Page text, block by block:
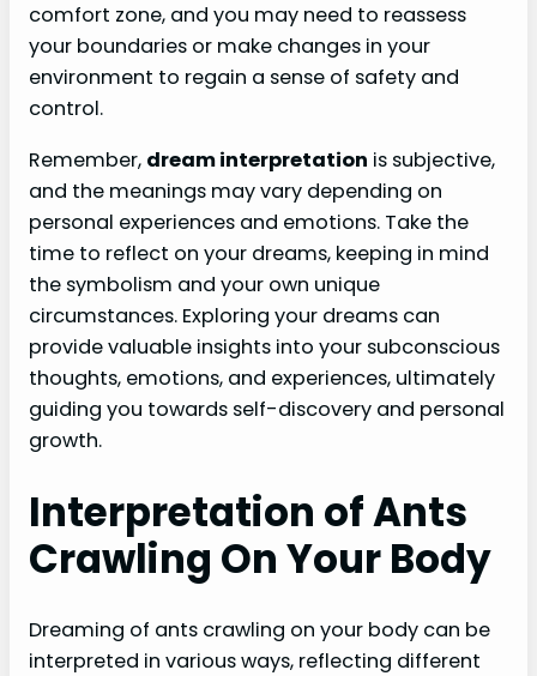
comfort zone, and you may need to reassess
your boundaries or make changes in your
environment to regain a sense of safety and
control.
Remember, dream interpretation is subjective,
and the meanings may vary depending on
personal experiences and emotions. Take the
time to reflect on your dreams, keeping in mind
the symbolism and your own unique
circumstances. Exploring your dreams can
provide valuable insights into your subconscious
thoughts, emotions, and experiences, ultimately
guiding you towards self-discovery and personal
growth.
Interpretation of Ants
Crawling On Your Body
Dreaming of ants crawling on your body can be
interpreted in various ways, reflecting different